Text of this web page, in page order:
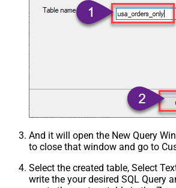
And it will open the New Query
to close that window and go to
Select the created table, Select
write the your desired SQL Query